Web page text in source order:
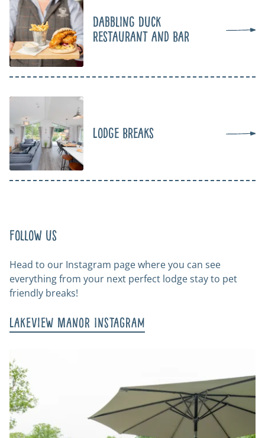
Dabbling Duck
Restaurant and Bar
Lodge Breaks
Follow us
Head to our Instagram page where you can see
everything from your next perfect lodge stay to pet
friendly breaks!
Lakeview Manor Instagram